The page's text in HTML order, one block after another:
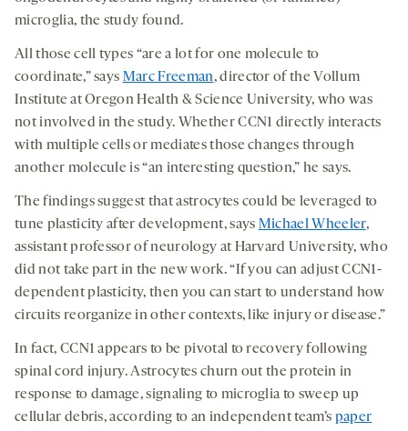
microglia, the study found.
All those cell types “are a lot for one molecule to
coordinate,” says Marc Freeman, director of the Vollum
Institute at Oregon Health & Science University, who was
not involved in the study. Whether CCN1 directly interacts
with multiple cells or mediates those changes through
another molecule is “an interesting question,” he says.
The findings suggest that astrocytes could be leveraged to
tune plasticity after development, says Michael Wheeler,
assistant professor of neurology at Harvard University, who
did not take part in the new work. “If you can adjust CCN1-
dependent plasticity, then you can start to understand how
circuits reorganize in other contexts, like injury or disease.”
In fact, CCN1 appears to be pivotal to recovery following
spinal cord injury. Astrocytes churn out the protein in
response to damage, signaling to microglia to sweep up
cellular debris, according to an independent team’s paper